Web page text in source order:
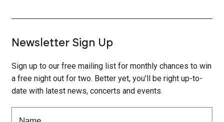
Newsletter Sign Up
Sign up to our free mailing list for monthly chances to win
a free night out for two. Better yet, you'll be right up-to-
date with latest news, concerts and events.